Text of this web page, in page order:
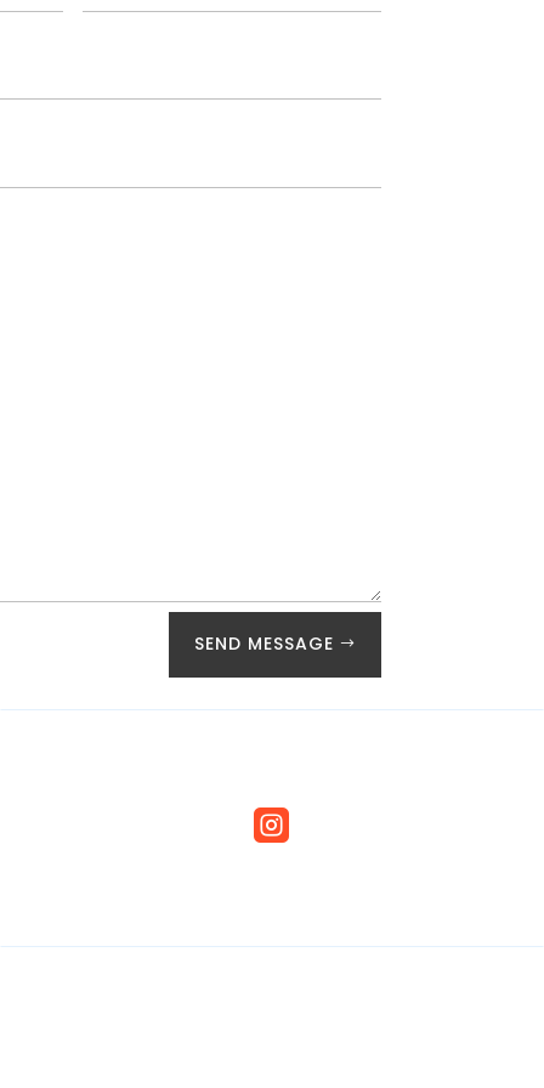
SEND MESSAGE
